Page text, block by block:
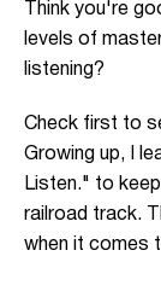
Think you're
levels of
listening?
Check first to
Growing up, I
Listen." to
railroad track.
when it comes